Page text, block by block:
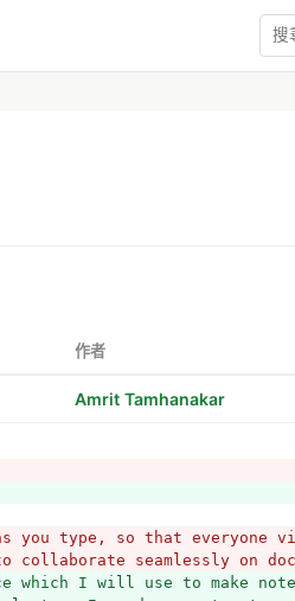
作者
Amrit Tamhanakar
you type, so that everyone
seamlessly on
which I will use to make